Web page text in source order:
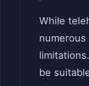
While
be